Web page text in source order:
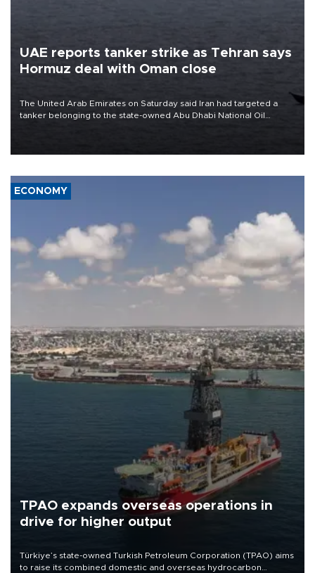
UAE reports tanker strike as Tehran says
Hormuz deal with Oman close
The United Arab Emirates on Saturday said Iran had targeted a
tanker belonging to the state-owned Abu Dhabi National Oil
ECONOMY
TPAO expands overseas operations in
drive for higher output
Türkiye’s state-owned Turkish Petroleum Corporation (TPAO) aims
to raise its combined domestic and overseas hydrocarbon